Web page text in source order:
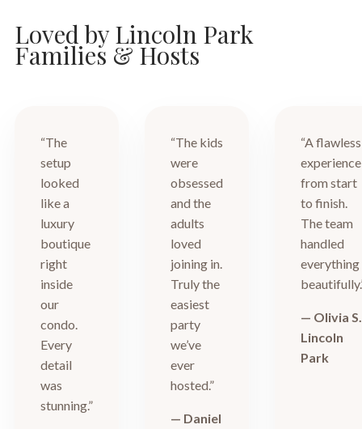
Loved by Lincoln Park
Families & Hosts
“The
setup
looked
like a
luxury
boutique
right
inside
our
condo.
Every
detail
was
stunning.”
“The kids
were
obsessed
and the
adults
loved
joining in.
Truly the
easiest
party
we’ve
ever
hosted.”
— Daniel
“A flawless
experience
from start
to finish.
The team
handled
everything
— Olivia
Lincoln
Park